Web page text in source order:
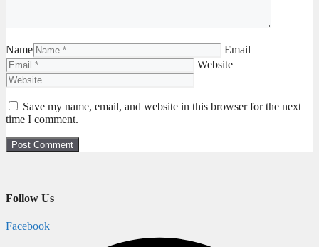
Name
Email
Website
Save my name, email, and website in this browser for the next
time I comment.
Follow Us
Facebook